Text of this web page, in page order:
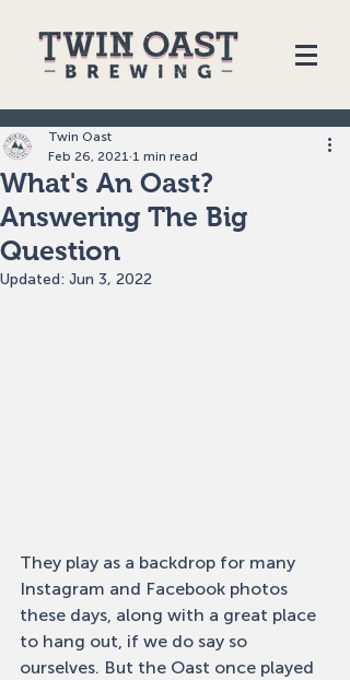
What's An Oast?
Answering The Big
Question
Twin Oast
Feb 26, 2021 1 min read
Updated: Jun 3, 2022
They play as a backdrop for many
Instagram and Facebook photos
these days, along with a great place
to hang out, if we do say so
ourselves. But the Oast once played